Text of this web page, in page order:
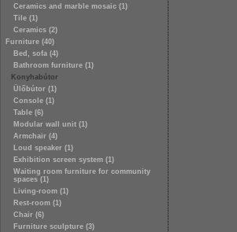
Ceramics and marble mosaic (1)
Tile (1)
Ceramics (2)
Furniture (40)
Bed, sofa (4)
Bathroom furniture (1)
Konyhabútor
Ülőbútor (1)
Console (1)
Table (6)
Modular wall unit (1)
Armchair (4)
Loud speaker (1)
Exhibition screen system (1)
Waiting room furniture for community
spaces (1)
Living-room (1)
Rest-room (1)
Chair (6)
Furniture sculpture (3)